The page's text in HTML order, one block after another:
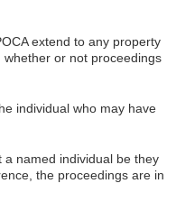
extend to any property
or not proceedings
individual who may have
named individual be they
the proceedings are in